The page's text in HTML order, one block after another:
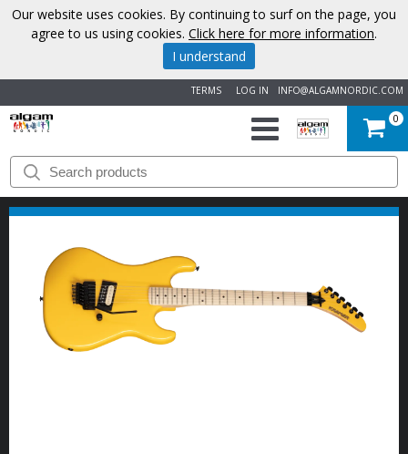
INFO@ALGAMNORDIC.COM
LOG IN
TERMS
START
BRANDS
NEWS
ABOUT
US
0
Our website uses cookies. By continuing to surf on the page, you
agree to us using cookies. Click here for more information.
I understand